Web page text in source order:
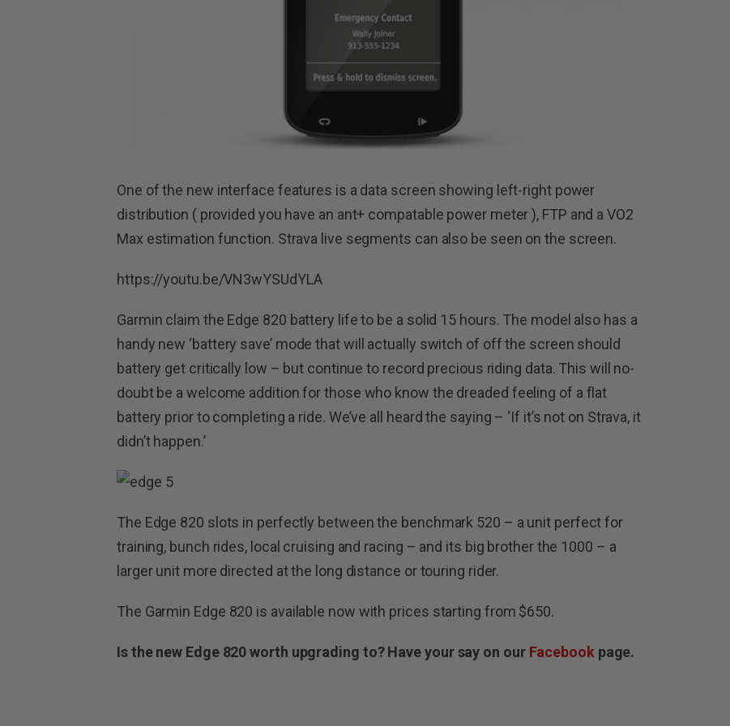
One of the new interface features is a data screen showing left-right power
distribution ( provided you have an ant+ compatable power meter ), FTP and a VO2
Max estimation function. Strava live segments can also be seen on the screen.
https://youtu.be/VN3wYSUdYLA
Garmin claim the Edge 820 battery life to be a solid 15 hours. The model also has a
handy new ‘battery save’ mode that will actually switch of off the screen should
battery get critically low – but continue to record precious riding data. This will no-
doubt be a welcome addition for those who know the dreaded feeling of a flat
battery prior to completing a ride. We’ve all heard the saying – ‘If it’s not on Strava, it
didn’t happen.’
The Edge 820 slots in perfectly between the benchmark 520 – a unit perfect for
training, bunch rides, local cruising and racing – and its big brother the 1000 – a
larger unit more directed at the long distance or touring rider.
The Garmin Edge 820 is available now with prices starting from $650.
Is the new Edge 820 worth upgrading to? Have your say on our Facebookpage.